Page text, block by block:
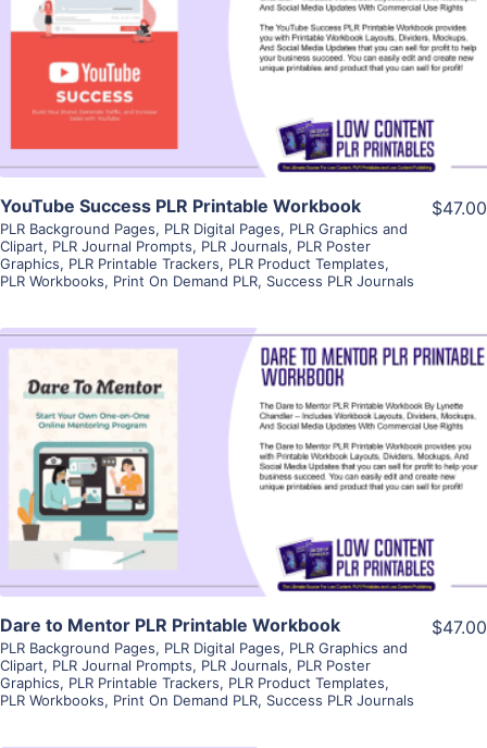
View Details
Visit Supplier
YouTube Success PLR Printable Workbook
PLR Background Pages, PLR Digital Pages, PLR Graphics and
Clipart, PLR Journal Prompts, PLR Journals, PLR Poster
Graphics, PLR Printable Trackers, PLR Product Templates,
PLR Workbooks, Print On Demand PLR, Success PLR Journals
$47.00
View Details
Visit Supplier
Dare to Mentor PLR Printable Workbook
PLR Background Pages, PLR Digital Pages, PLR Graphics and
Clipart, PLR Journal Prompts, PLR Journals, PLR Poster
Graphics, PLR Printable Trackers, PLR Product Templates,
PLR Workbooks, Print On Demand PLR, Success PLR Journals
$47.00